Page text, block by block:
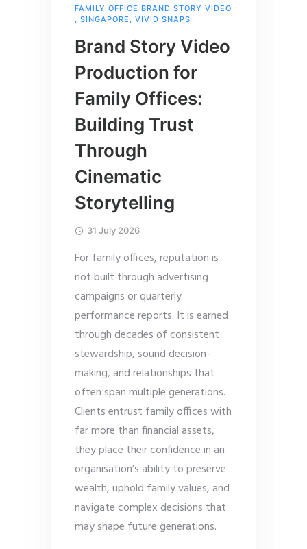
FAMILY OFFICE BRAND STORY VIDEO
, SINGAPORE , VIVID SNAPS
Brand Story Video
Production for
Family Offices:
Building Trust
Through
Cinematic
Storytelling
31 July 2026
For family offices, reputation is
not built through advertising
campaigns or quarterly
performance reports. It is earned
through decades of consistent
stewardship, sound decision-
making, and relationships that
often span multiple generations.
Clients entrust family offices with
far more than financial assets,
they place their confidence in an
organisation’s ability to preserve
wealth, uphold family values, and
navigate complex decisions that
may shape future generations.